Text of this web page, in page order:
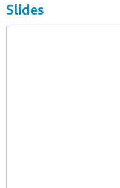
Slides